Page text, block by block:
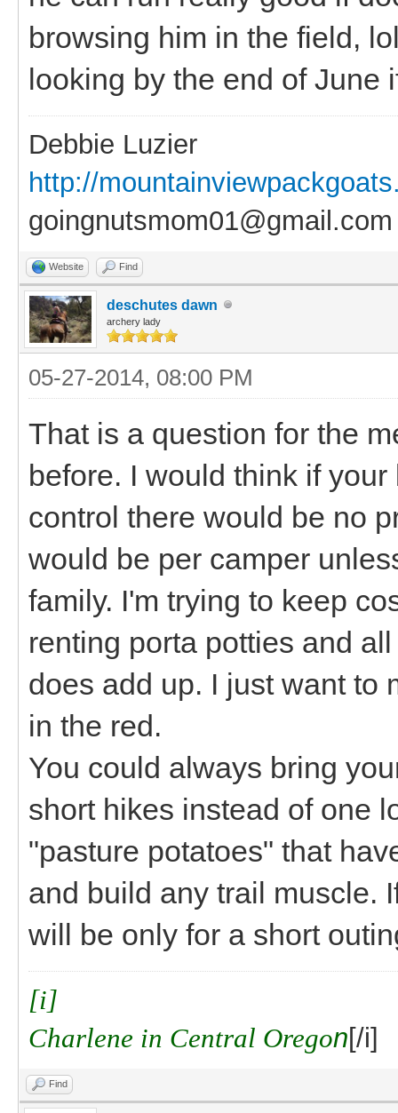
browsing him in the field,
looking by the end of June
Debbie Luzier
http://
goingnutsmom01@gmail.com
Website Find
deschutes dawn
archery lady
05-27-2014, 08:00 PM
That is a question for the
before. I would think if
control there would be no
would be per camper
family. I'm trying to keep
renting porta potties and
does add up. I just want to
in the red.
You could always bring
short hikes instead of one
"pasture potatoes" that
and build any trail muscle.
will be only for a short
[i]
Charlene in Central Oregon[/i]
Find